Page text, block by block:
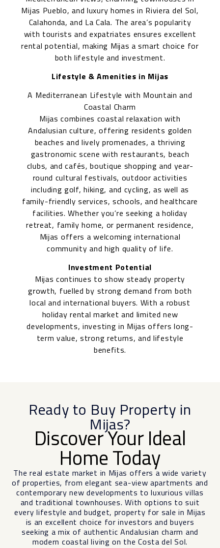
Mijas Pueblo, and luxury homes in Riviera del Sol,
Calahonda, and La Cala. The area’s popularity
with tourists and expatriates ensures excellent
rental potential, making Mijas a smart choice for
both lifestyle and investment.
Lifestyle & Amenities in Mijas
A Mediterranean Lifestyle with Mountain and
Coastal Charm
Mijas combines coastal relaxation with
Andalusian culture, offering residents golden
beaches and lively promenades, a thriving
gastronomic scene with restaurants, beach
clubs, and cafés, boutique shopping and year-
round cultural festivals, outdoor activities
including golf, hiking, and cycling, as well as
family-friendly services, schools, and healthcare
facilities. Whether you’re seeking a holiday
retreat, family home, or permanent residence,
Mijas offers a welcoming international
community and high quality of life.
Investment Potential
Mijas continues to show steady property
growth, fuelled by strong demand from both
local and international buyers. With a robust
holiday rental market and limited new
developments, investing in Mijas offers long-
term value, strong returns, and lifestyle
benefits.
Ready to Buy Property in
Mijas?
Discover Your Ideal
Home Today
The real estate market in Mijas offers a wide variety
of properties, from elegant sea-view apartments and
contemporary new developments to luxurious villas
and traditional townhouses. With options to suit
every lifestyle and budget, property for sale in Mijas
is an excellent choice for investors and buyers
seeking a mix of authentic Andalusian charm and
modern coastal living on the Costa del Sol.